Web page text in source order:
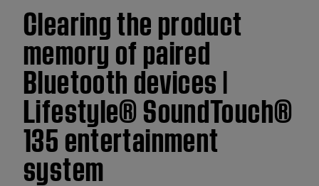
Clearing the product
memory of paired
Bluetooth devices |
Lifestyle® SoundTouch®
135 entertainment
system